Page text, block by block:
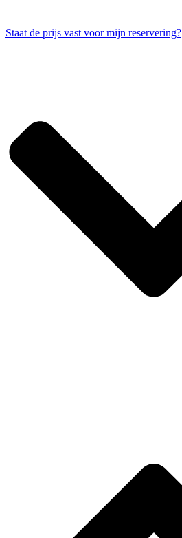
Staat de prijs vast voor mijn reservering?